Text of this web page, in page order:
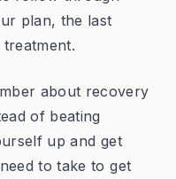
plan, the last
about recovery
of beating
up and get
to take to get